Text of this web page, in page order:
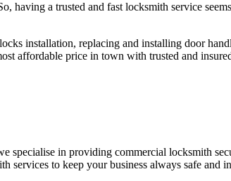
having a trusted and fast locksmith service
installation, replacing and installing door
affordable price in town with trusted and
specialise in providing commercial locksmith
services to keep your business always safe and